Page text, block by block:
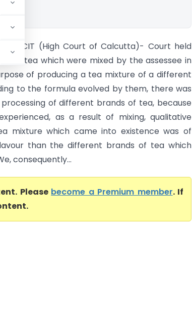
Vs CIT (High Court of Calcutta)- Court held
of tea which were mixed by the assessee in
of producing a tea mixture of a different
to the formula evolved by them, there was
of different brands of tea, because
as a result of mixing, qualitative
mixture which came into existence was of
than the different brands of tea which
consequently...
Please become a Premium member. If